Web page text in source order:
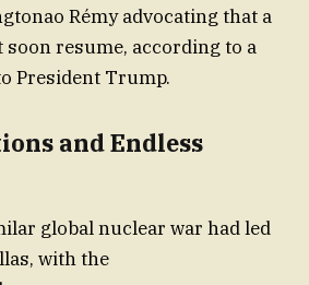
Rémy advocating that a
resume, according to a
President Trump.
and Endless
global nuclear war had led
with the